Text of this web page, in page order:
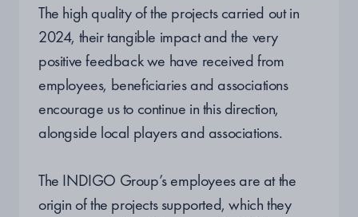
The high quality of the projects carried out in
2024, their tangible impact and the very
positive feedback we have received from
employees, beneficiaries and associations
encourage us to continue in this direction,
alongside local players and associations.
The INDIGO Group’s employees are at the
origin of the projects supported, which they